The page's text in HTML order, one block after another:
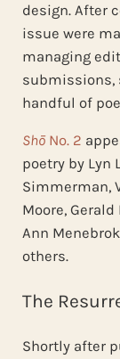
design. After
issue were
managing
submissions,
handful of
ShōNo. 2
poetry by Lyn
Simmerman,
Moore,
Ann
others.
The
Shortly after